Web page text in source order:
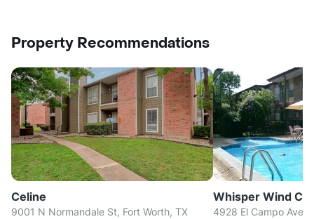
Property Recommendations
Celine
9001 N Normandale St, Fort Worth, TX
Whisper Wind
4928 El Campo Ave,